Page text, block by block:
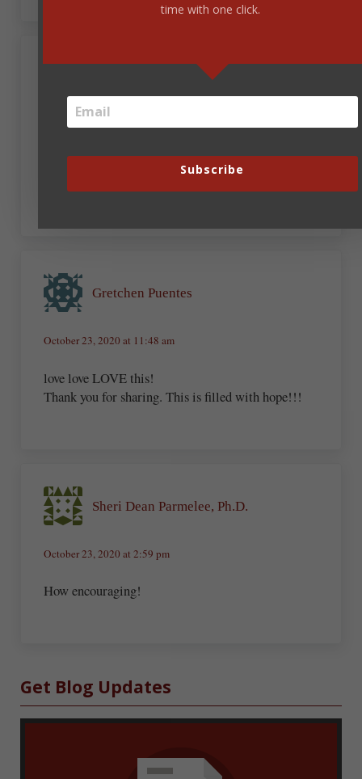
October 23, 2020 at 10:32 am
As a retired teacher of students with severe
includes disabled characters along with the gospel
Gretchen Puentes
October 23, 2020 at 11:48 am
love love LOVE this!
Thank you for sharing. This is filled with hope!!!
Sheri Dean Parmelee, Ph.D.
October 23, 2020 at 2:59 pm
How encouraging!
Sidebar
Get Blog Updates
time with one click.
Subscribe